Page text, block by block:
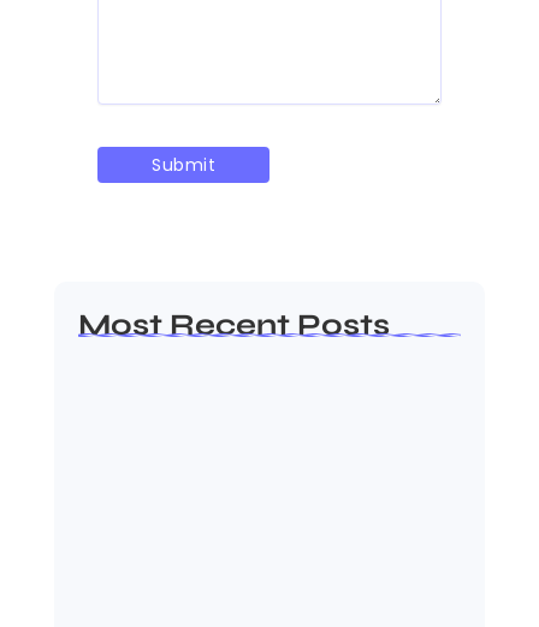
Most Recent Posts